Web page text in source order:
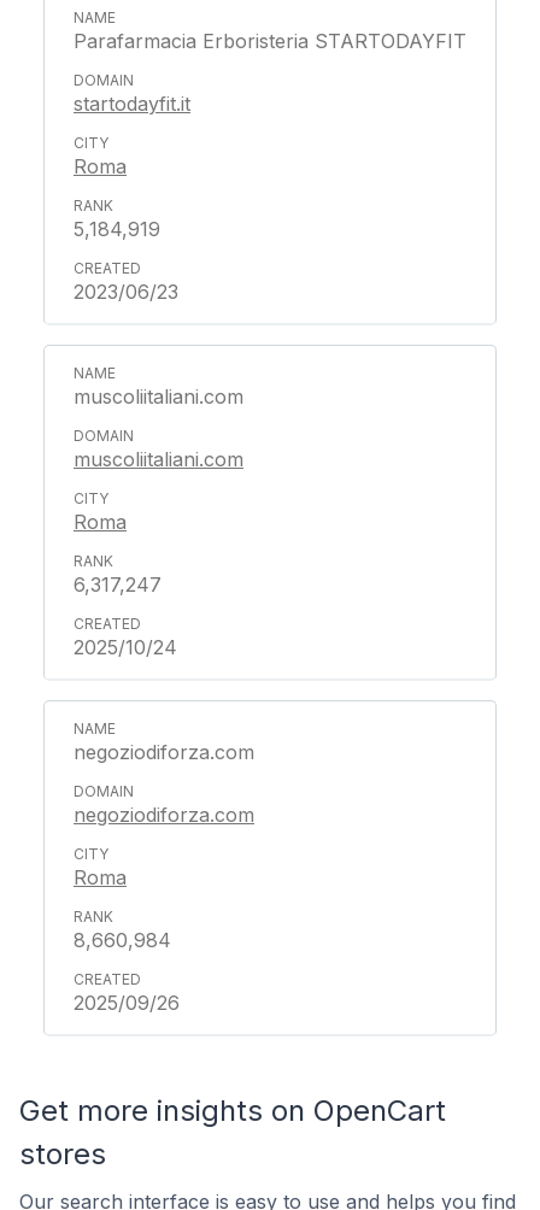
Parafarmacia Erboristeria STARTODAYFIT
startodayfit.it
Roma
5,184,919
2023/06/23
muscoliitaliani.com
muscoliitaliani.com
Roma
6,317,247
2025/10/24
negoziodiforza.com
negoziodiforza.com
Roma
8,660,984
2025/09/26
Get more insights on OpenCart
stores
Our search interface is easy to use and helps you find